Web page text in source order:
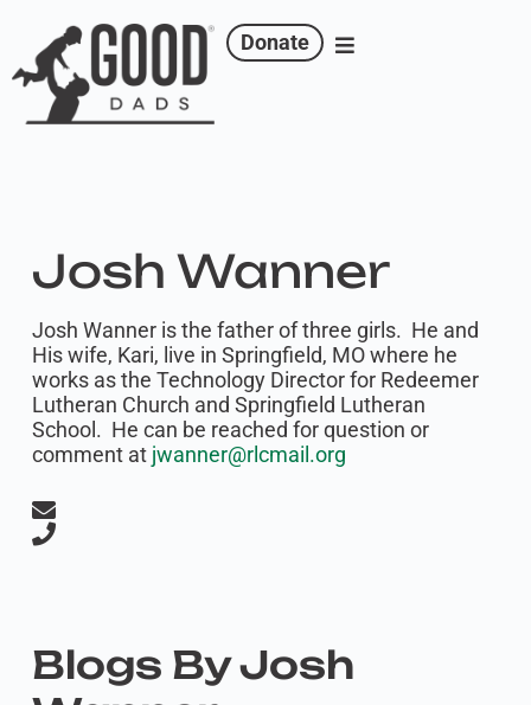
Donate
Josh Wanner
Josh Wanner is the father of three girls. He and
His wife, Kari, live in Springfield, MO where he
works as the Technology Director for Redeemer
Lutheran Church and Springfield Lutheran
School. He can be reached for question or
comment at jwanner@rlcmail.org
Blogs By Josh